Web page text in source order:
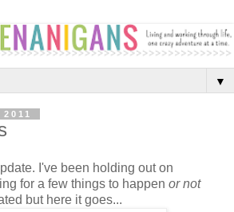
▼
I've been holding out on
for a few things to happen or not
but here it goes...